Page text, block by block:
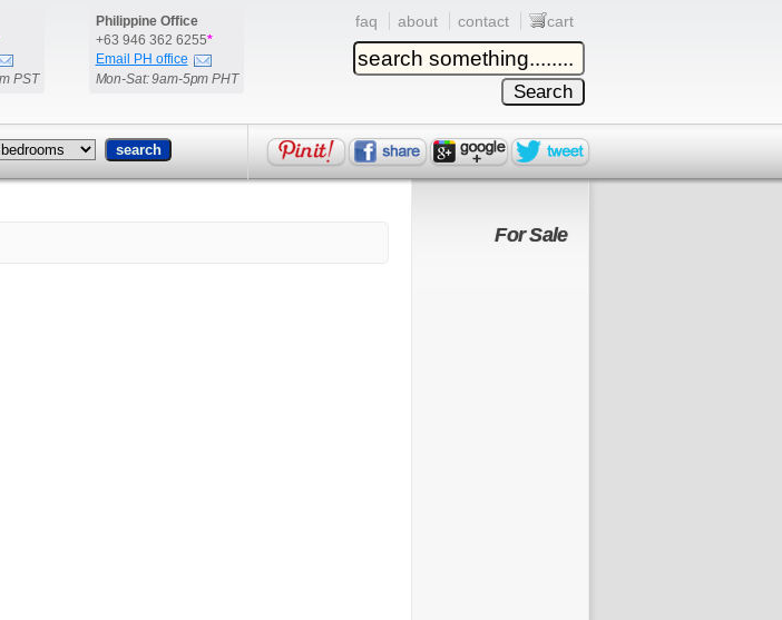
PST
Philippine Office
+63 946 362 6255*
Email PH office
Mon-Sat: 9am-5pm PHT
faq about contact cart
For Sale